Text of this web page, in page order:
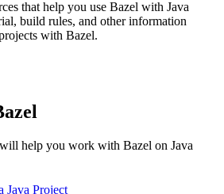
that help you use Bazel with Java
build rules, and other information
with Bazel.
help you work with Bazel on Java
Java Project